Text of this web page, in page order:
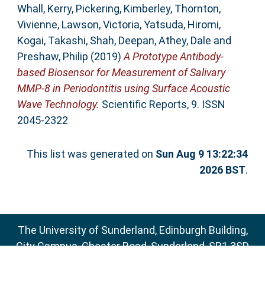
Whall, Kerry, Pickering, Kimberley, Thornton,
Vivienne, Lawson, Victoria,Yatsuda, Hiromi,
Kogai, Takashi, Shah, Deepan,Athey, Dale and
Preshaw, Philip (2019) A Prototype Antibody-
based Biosensor for Measurement of Salivary
MMP-8 in Periodontitis using Surface Acoustic
Wave Technology. Scientific Reports, 9. ISSN
2045-2322
This list was generated on Sun Aug 9 13:22:34
2026 BST.
The University of Sunderland, Edinburgh Building,
City Campus, Chester Road, Sunderland, SR1 3SD